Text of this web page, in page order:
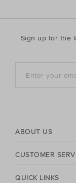
and
contemporary wardrobe
cool-season,
beanies,
crafted in
Seed Heritage
towels,
Heritage
Sign up for the
ABOUT US
CUSTOMER
QUICK LINKS